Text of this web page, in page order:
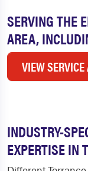
SERVING THE
AREA,
VIEW SERVICE
INDUSTRY-
EXPERTISE IN